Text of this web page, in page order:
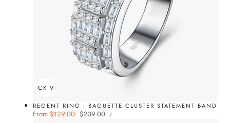
QUICK VIEW
REGENT RING | BAGUETTE CLUSTER STATEMENT BAND
Sale
From $129.00 Regular
$239.00
UNIT
PRICE
/PER